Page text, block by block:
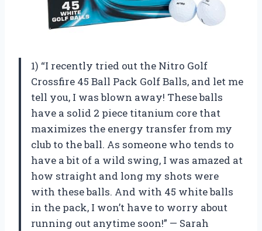
1) “I recently tried out the Nitro Golf
Crossfire 45 Ball Pack Golf Balls, and let me
tell you, I was blown away! These balls
have a solid 2 piece titanium core that
maximizes the energy transfer from my
club to the ball. As someone who tends to
have a bit of a wild swing, I was amazed at
how straight and long my shots were
with these balls. And with 45 white balls
in the pack, I won’t have to worry about
running out anytime soon!” — Sarah